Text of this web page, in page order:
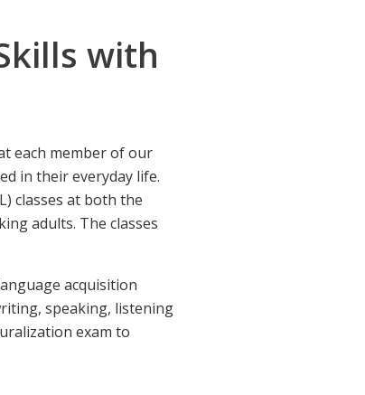
with
each member of our
in their everyday life.
classes at both the
adults. The classes
acquisition
speaking, listening
exam to